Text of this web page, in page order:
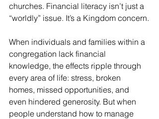
churches. Financial literacy isn’t just a
“worldly” issue. It’s a Kingdom concern.
When individuals and families within a
congregation lack financial
knowledge, the effects ripple through
every area of life: stress, broken
homes, missed opportunities, and
even hindered generosity. But when
people understand how to manage